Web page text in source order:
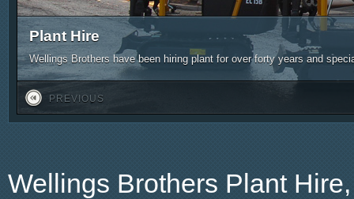
Plant Hire
Wellings Brothers have been hiring plant for over forty years and
PREVIOUS
Wellings Brothers Plant